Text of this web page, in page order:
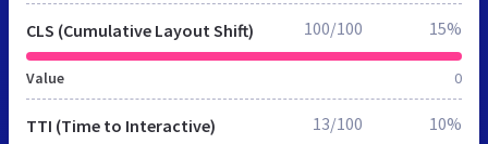
CLS (Cumulative Layout Shift)
Value 0
100/100 15%
TTI (Time to Interactive) 13/100 10%